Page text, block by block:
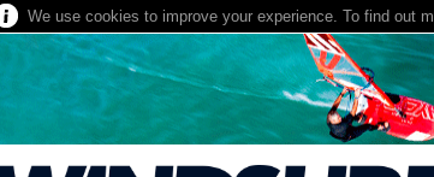
We use cookies to improve your experience. To find out